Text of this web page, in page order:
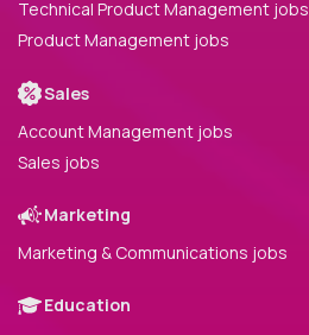
Technical Product Management jobs
Product Management jobs
Sales
Account Management jobs
Sales jobs
Marketing
Marketing & Communications jobs
Education